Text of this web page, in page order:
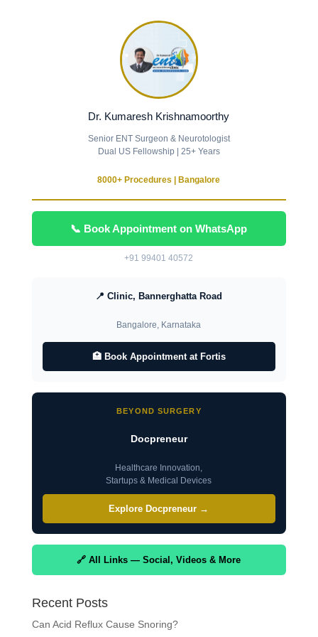
Dr. Kumaresh Krishnamoorthy
Senior ENT Surgeon & Neurotologist
Dual US Fellowship | 25+ Years
8000+ Procedures | Bangalore
📞 Book Appointment on WhatsApp
+91 99401 40572
📍 Clinic, Bannerghatta Road
Bangalore, Karnataka
🏥 Book Appointment at Fortis
BEYOND SURGERY
Docpreneur
Healthcare Innovation,
Startups & Medical Devices
Explore Docpreneur →
🔗 All Links — Social, Videos & More
Recent Posts
Can Acid Reflux Cause Snoring?